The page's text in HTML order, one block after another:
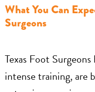
What You Can
Surgeons
Texas Foot
intense training, are